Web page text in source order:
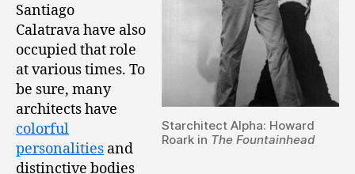
Starchitect Alpha: Howard
Roark in The Fountainhead
Santiago
Calatrava have also
occupied that role
at various times. To
be sure, many
architects have
colorful
personalities and
distinctive bodies